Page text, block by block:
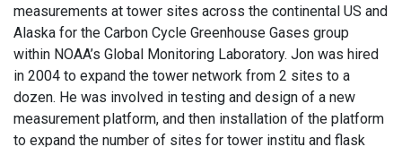
measurements at tower sites across the continental US and
Alaska for the Carbon Cycle Greenhouse Gases group
within NOAA’s Global Monitoring Laboratory. Jon was hired
in 2004 to expand the tower network from 2 sites to a
dozen. He was involved in testing and design of a new
measurement platform, and then installation of the platform
to expand the number of sites for tower institu and flask